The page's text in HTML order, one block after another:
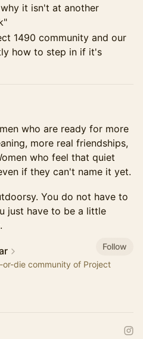
it isn't at another
1490 community and our
how to step in if it's
who are ready for more
more real friendships,
who feel that quiet
if they can't name it yet.
You do not have to
just have to be a little
Follow
die community of Project